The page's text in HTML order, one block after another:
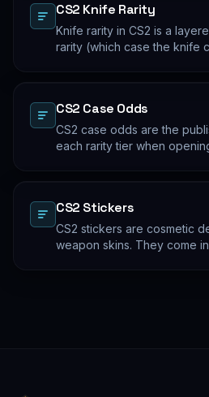
lifetime of the skin instance.
CS2 Knife Rarity
Knife rarity in CS2 is a
rarity (which case the knife
case-opening rate is the
beyond that is pool
CS2 Case Odds
CS2 case odds are the
each rarity tier when
dominate the actual outcome
CS2 Stickers
CS2 stickers are cosmetic
weapon skins. They come